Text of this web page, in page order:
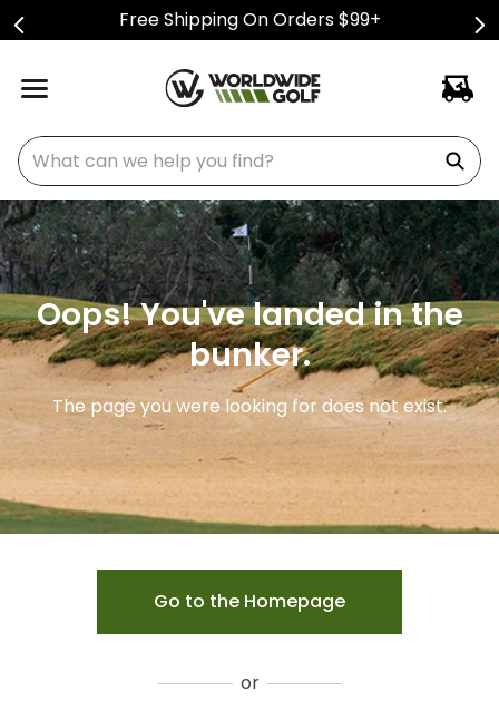
Free Shipping On Orders $99+
What can we help you find?
Oops! You've landed in the
bunker.
The page you were looking for does not exist.
Go to the Homepage
or